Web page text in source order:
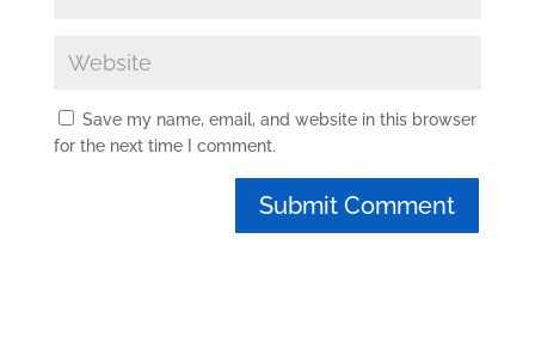
Save my name, email, and website in this browser
for the next time I comment.